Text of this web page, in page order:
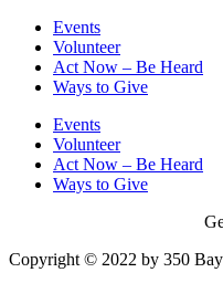
Events
Volunteer
Act Now – Be Heard
Ways to Give
Events
Volunteer
Act Now – Be Heard
Ways to Give
Copyright © 2022 by 350